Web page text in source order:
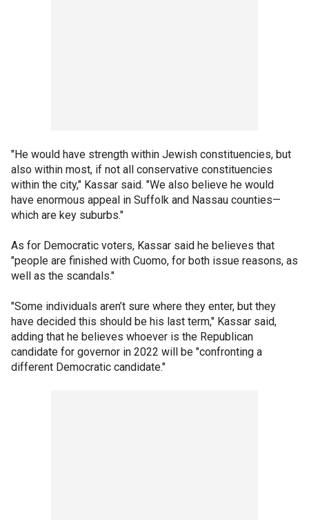
"He would have strength within Jewish constituencies, but
also within most, if not all conservative constituencies
within the city," Kassar said. "We also believe he would
have enormous appeal in Suffolk and Nassau counties—
which are key suburbs."
As for Democratic voters, Kassar said he believes that
"people are finished with Cuomo, for both issue reasons, as
well as the scandals."
"Some individuals aren’t sure where they enter, but they
have decided this should be his last term," Kassar said,
adding that he believes whoever is the Republican
candidate for governor in 2022 will be "confronting a
different Democratic candidate."